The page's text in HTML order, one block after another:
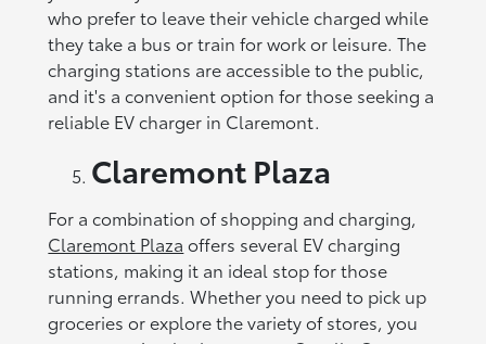
who prefer to leave their vehicle charged while
they take a bus or train for work or leisure. The
charging stations are accessible to the public,
and it's a convenient option for those seeking a
reliable EV charger in Claremont.
Claremont Plaza
For a combination of shopping and charging,
Claremont Plaza offers several EV charging
stations, making it an ideal stop for those
running errands. Whether you need to pick up
groceries or explore the variety of stores, you